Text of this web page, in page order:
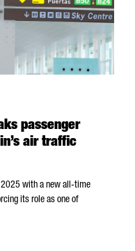
passenger
air traffic
with a new all-time
its role as one of